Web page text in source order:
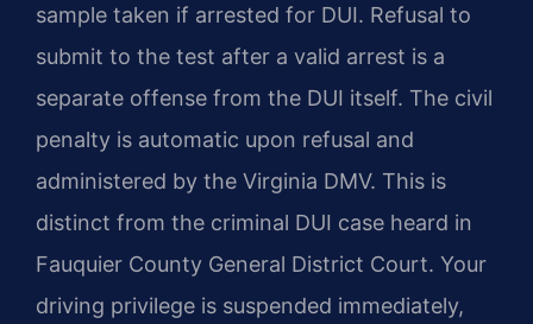
sample taken if arrested for DUI. Refusal to
submit to the test after a valid arrest is a
separate offense from the DUI itself. The civil
penalty is automatic upon refusal and
administered by the Virginia DMV. This is
distinct from the criminal DUI case heard in
Fauquier County General District Court. Your
driving privilege is suspended immediately,